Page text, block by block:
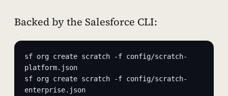
Backed by the Salesforce CLI:
sf org create scratch -f config/scratch-
platform.json
sf org create scratch -f config/scratch-
enterprise.json